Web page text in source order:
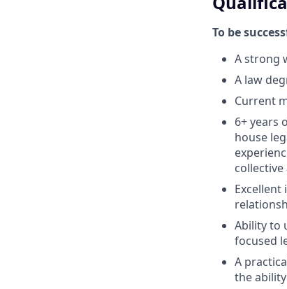
To be
A strong
A law
Current
6+ years
house
Ability to
focused
A
the